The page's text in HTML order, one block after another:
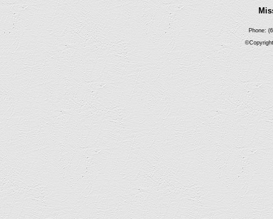
Phone: